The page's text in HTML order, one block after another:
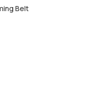
Belt